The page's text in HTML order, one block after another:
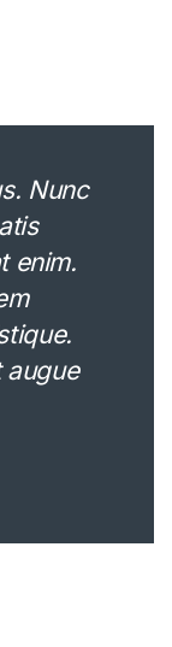
Nunc
enim.
augue